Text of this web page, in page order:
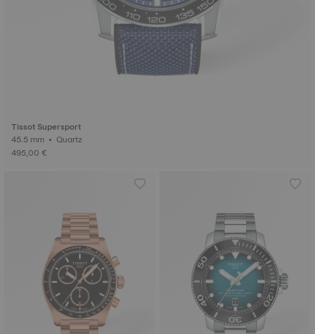
Tissot Supersport
45.5 mm • Quartz
495,00 €